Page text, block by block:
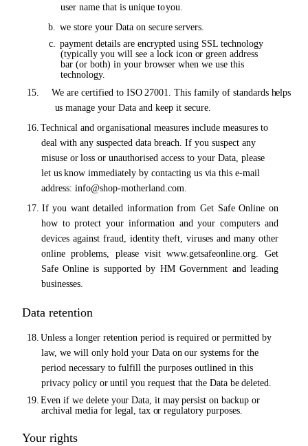
user name that is unique toyou.
b.
we store your Dataon secure servers.
c. payment details are encrypted using SSL technology
(typically you will see a lock icon orgreen address
bar (or both) in your browser when we use this
technology.
15.
We are certified to ISO27001. This familyof standards helps
usmanage your Data and keep it secure.
16. Technical and organisational measures include measures to
deal with any suspected data breach. If you suspect any
misuse orlossor unauthorised access to your Data, please
let usknow immediately by contactingus via this e-mail
address: info@shop-motherland.com.
17. If you want detailed information from Get Safe Online on
how to protect your information and your computers and
devices against fraud, identity theft, viruses and many other
online problems, please visitwww.getsafeonline.org.
Get
Safe Online is supported by HM Government and leading
businesses.
Data retention
18. Unless a longer retention period is required orpermitted by
law, we will only hold your Data onour systems for the
period necessary to fulfill the purposes outlined in this
privacy policy oruntil you request that the Data be deleted.
19. Even if we delete your Data, it maypersist on backupor
archival media for legal, tax orregulatory purposes.
Your rights